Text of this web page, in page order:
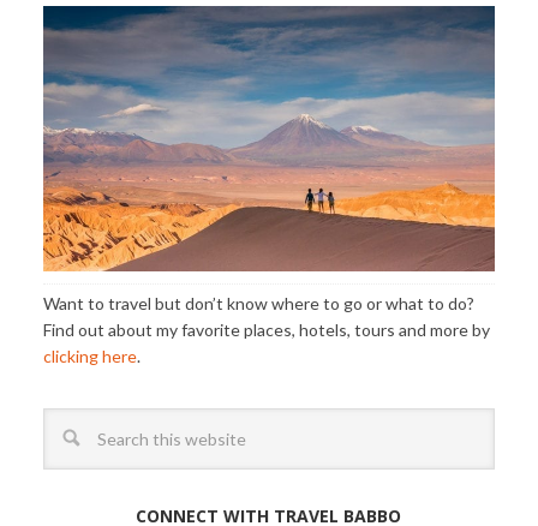
Want to travel but don’t know where to go or what to do?
Find out about my favorite places, hotels, tours and more by
clicking here.
CONNECT WITH TRAVEL BABBO